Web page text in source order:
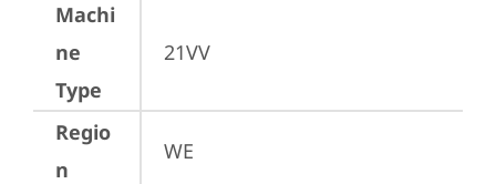
Machi
ne
Type
21VV
Regio
n
WE